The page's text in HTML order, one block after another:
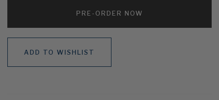
PRE-ORDER NOW
ADD TO WISHLIST